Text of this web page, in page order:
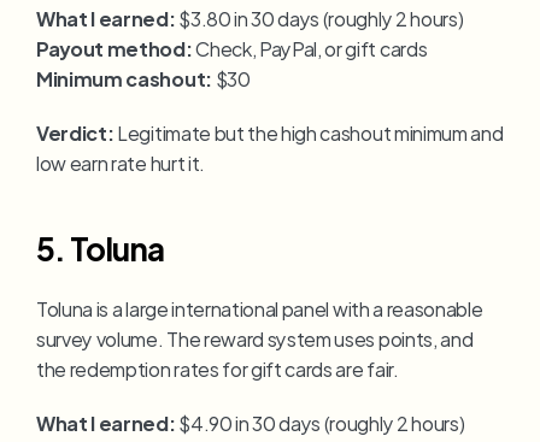
What I earned: $3.80 in 30 days (roughly 2 hours)
Payout method: Check, PayPal, or gift cards
Minimum cashout: $30
Verdict: Legitimate but the high cashout minimum and
low earn rate hurt it.
5. Toluna
Toluna is a large international panel with a reasonable
survey volume. The reward system uses points, and
the redemption rates for gift cards are fair.
What I earned: $4.90 in 30 days (roughly 2 hours)